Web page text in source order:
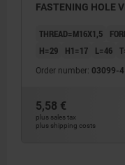
FASTENING HOLE
THREAD=M16X1,5
H=29
H1=17 L=46
Order number: 03099-
5,58 €
plus sales tax
plus shipping costs